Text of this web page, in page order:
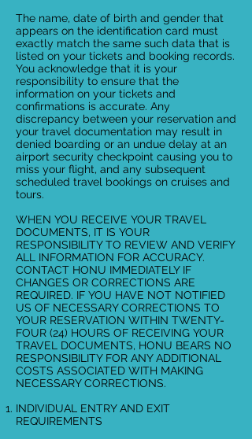
The name, date of birth and gender that
appears on the identification card must
exactly match the same such data that is
listed on your tickets and booking records.
You acknowledge that it is your
responsibility to ensure that the
information on your tickets and
confirmations is accurate. Any
discrepancy between your reservation and
your travel documentation may result in
denied boarding or an undue delay at an
airport security checkpoint causing you to
miss your flight, and any subsequent
scheduled travel bookings on cruises and
tours.
WHEN YOU RECEIVE YOUR TRAVEL
DOCUMENTS, IT IS YOUR
RESPONSIBILITY TO REVIEW AND VERIFY
ALL INFORMATION FOR ACCURACY.
CONTACT HONU IMMEDIATELY IF
CHANGES OR CORRECTIONS ARE
REQUIRED. IF YOU HAVE NOT NOTIFIED
US OF NECESSARY CORRECTIONS TO
YOUR RESERVATION WITHIN TWENTY-
FOUR (24) HOURS OF RECEIVING YOUR
TRAVEL DOCUMENTS, HONU BEARS NO
RESPONSIBILITY FOR ANY ADDITIONAL
COSTS ASSOCIATED WITH MAKING
NECESSARY CORRECTIONS.
INDIVIDUAL ENTRY AND EXIT
REQUIREMENTS